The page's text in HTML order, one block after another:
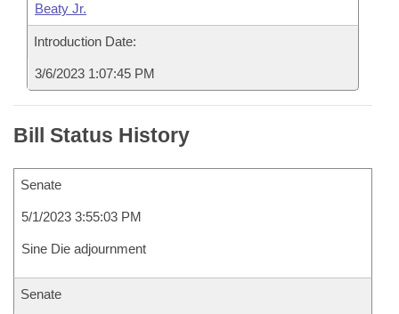
Beaty Jr.
Introduction Date:
3/6/2023 1:07:45 PM
Bill Status History
Senate
5/1/2023 3:55:03 PM
Sine Die adjournment
Senate